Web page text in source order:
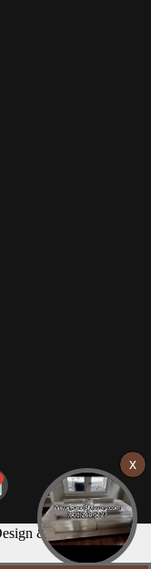
& Marketing by